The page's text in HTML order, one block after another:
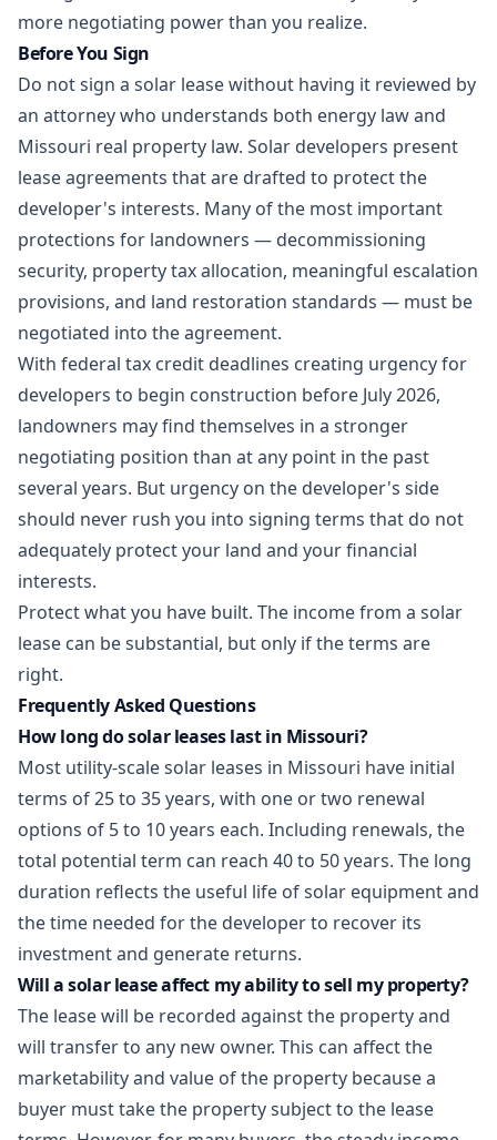
more negotiating power than you realize.
Before You Sign
Do not sign a solar lease without having it reviewed by
an attorney who understands both energy lawand
Missouri real property law. Solar developers present
lease agreements that are drafted to protect the
developer's interests. Many of the most important
protections for landowners — decommissioning
security, property tax allocation, meaningful escalation
provisions, and land restoration standards — must be
negotiated into the agreement.
With federal tax credit deadlines creating urgency for
developers to begin construction before July 2026,
landowners may find themselves in a stronger
negotiating position than at any point in the past
several years. But urgency on the developer's side
should never rush you into signing terms that do not
adequately protect your land and your financial
interests.
Protect what you have built. The income from a solar
lease can be substantial, but only if the terms are
right.
Frequently Asked Questions
How long do solar leases last in Missouri?
Most utility-scale solar leases in Missouri have initial
terms of 25 to 35 years, with one or two renewal
options of 5 to 10 years each. Including renewals, the
total potential term can reach 40 to 50 years. The long
duration reflects the useful life of solar equipment and
the time needed for the developer to recover its
investment and generate returns.
Will a solar lease affect my ability to sell my property?
The lease will be recorded against the property and
will transfer to any new owner. This can affect the
marketability and value of the property because a
buyer must take the property subject to the lease